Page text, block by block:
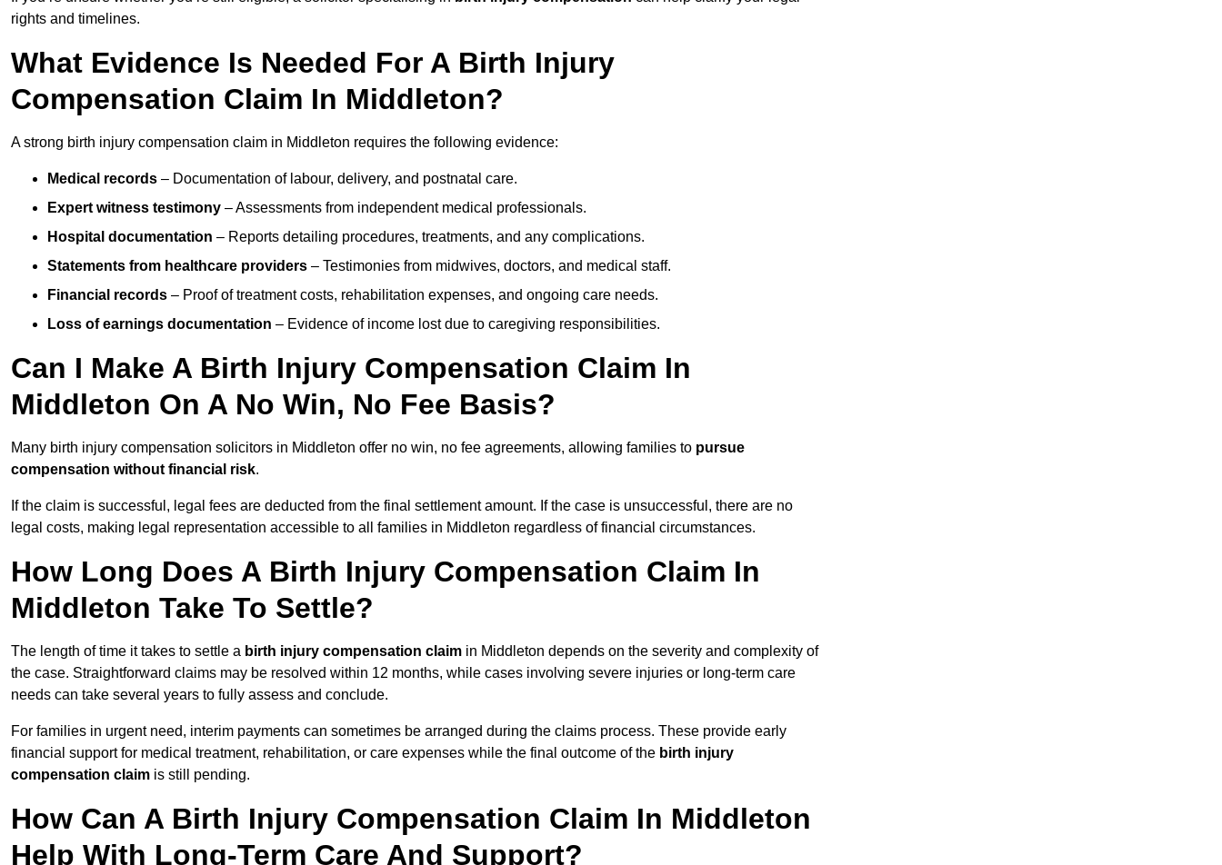
rights and timelines.
What Evidence Is Needed For A Birth Injury
Compensation Claim In Middleton?
A strong birth injury compensation claim in Middleton requires the following evidence:
Medical records – Documentation of labour, delivery, and postnatal care.
Expert witness testimony – Assessments from independent medical professionals.
Hospital documentation – Reports detailing procedures, treatments, and any complications.
Statements from healthcare providers – Testimonies from midwives, doctors, and medical staff.
Financial records – Proof of treatment costs, rehabilitation expenses, and ongoing care needs.
Loss of earnings documentation – Evidence of income lost due to caregiving responsibilities.
Can I Make A Birth Injury Compensation Claim In
Middleton On A No Win, No Fee Basis?
Many birth injury compensation solicitors in Middleton offer no win, no fee agreements, allowing families to pursue
compensation without financial risk.
If the claim is successful, legal fees are deducted from the final settlement amount. If the case is unsuccessful, there are no
legal costs, making legal representation accessible to all families in Middleton regardless of financial circumstances.
How Long Does A Birth Injury Compensation Claim In
Middleton Take To Settle?
The length of time it takes to settle a birth injury compensation claim in Middleton depends on the severity and complexity of
the case. Straightforward claims may be resolved within 12 months, while cases involving severe injuries or long-term care
needs can take several years to fully assess and conclude.
For families in urgent need, interim payments can sometimes be arranged during the claims process. These provide early
financial support for medical treatment, rehabilitation, or care expenses while the final outcome of the birth injury
compensation claim is still pending.
How Can A Birth Injury Compensation Claim In Middleton
Help With Long-Term Care And Support?